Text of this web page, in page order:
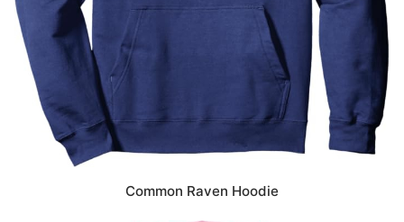
Common Raven Hoodie